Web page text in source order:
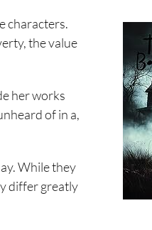
characters.
the value
her works
of in a,
While they
differ greatly